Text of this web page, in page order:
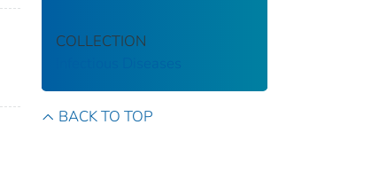
COLLECTION
BACK TO TOP